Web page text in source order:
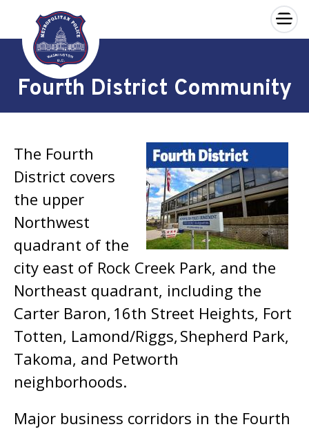
Skip to main content
×
Fourth District Community
The Fourth
District covers
the upper
Northwest
quadrant of the
city east of Rock Creek Park, and the
Northeast quadrant, including the
Carter Baron, 16th Street Heights, Fort
Totten, Lamond/Riggs, Shepherd Park,
Takoma, and Petworth
neighborhoods.
Major business corridors in the Fourth